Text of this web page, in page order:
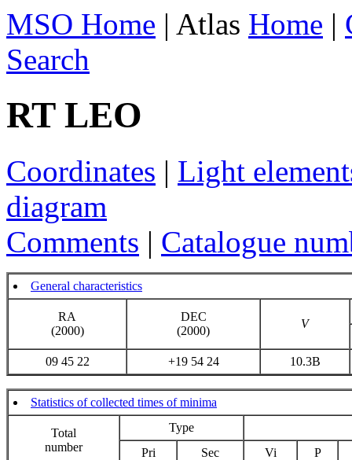
MSO Home | Atlas Home |
Search
RT LEO
Coordinates | Light
diagram
Comments | Catalogue
General characteristics
RA
(2000)
DEC
(2000)
V
09 45 22 +19 54 24 10.3B
Statistics of collected times of minima
Total
number
Type
Pri
Sec Vi
P